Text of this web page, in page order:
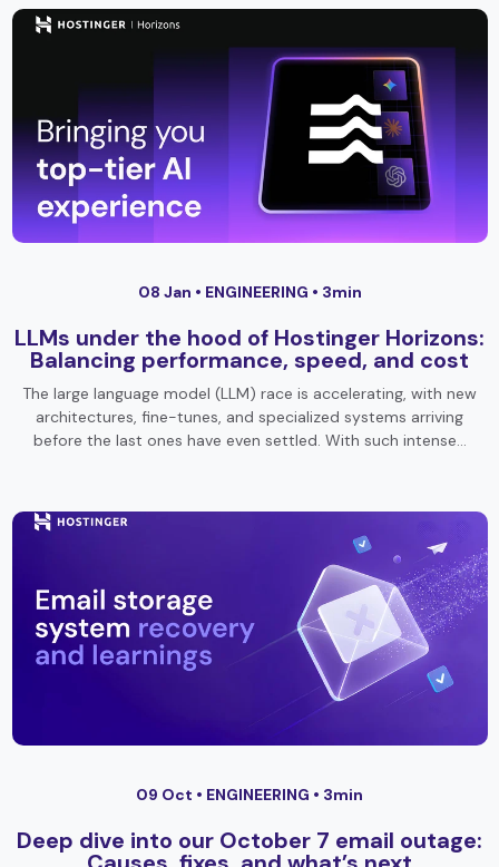
08 Jan • ENGINEERING • 3min
LLMs under the hood of Hostinger Horizons:
Balancing performance, speed, and cost
The large language model (LLM) race is accelerating, with new
architectures, fine-tunes, and specialized systems arriving
before the last ones have even settled. With such intense…
09 Oct • ENGINEERING • 3min
Deep dive into our October 7 email outage: